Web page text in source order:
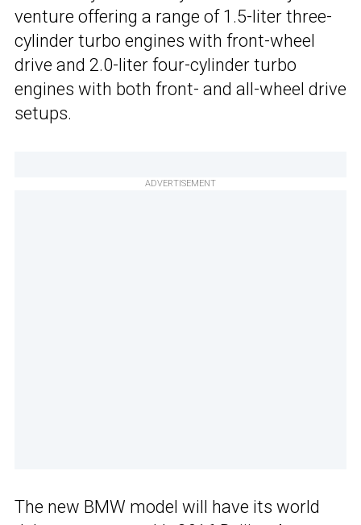
venture offering a range of 1.5-liter three-
cylinder turbo engines with front-wheel
drive and 2.0-liter four-cylinder turbo
engines with both front- and all-wheel drive
setups.
ADVERTISEMENT
The new BMW model will have its world